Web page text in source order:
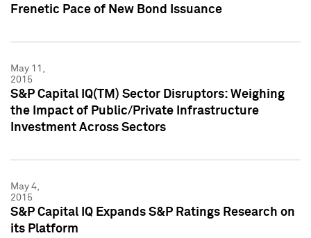
Frenetic Pace of New Bond Issuance
May 11,
2015
S&P Capital IQ(TM) Sector Disruptors: Weighing
the Impact of Public/Private Infrastructure
Investment Across Sectors
May 4,
2015
S&P Capital IQ Expands S&P Ratings Research on
its Platform